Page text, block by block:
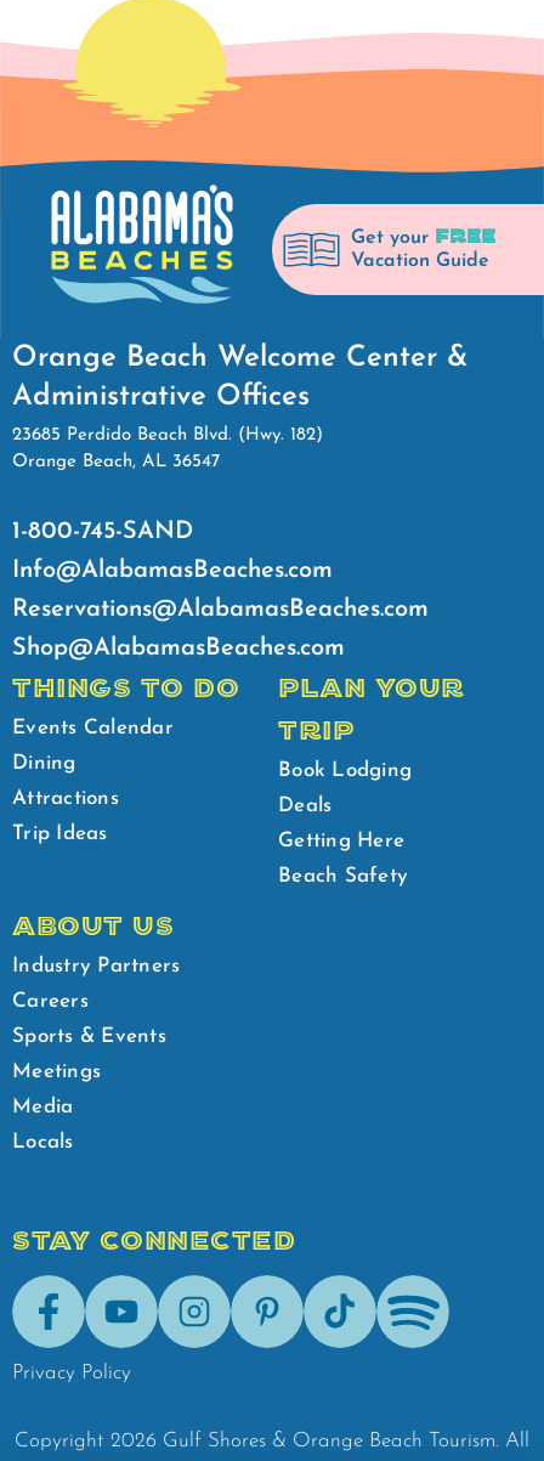
Get your FREE
Vacation Guide
Orange Beach Welcome Center &
Administrative Offices
23685 Perdido Beach Blvd. (Hwy. 182)
Orange Beach, AL 36547
1-800-745-SAND
Info@AlabamasBeaches.com
Reservations@AlabamasBeaches.com
Shop@AlabamasBeaches.com
THINGS TO DO
Events Calendar
Dining
Attractions
Trip Ideas
PLAN YOUR
TRIP
Book Lodging
Deals
Getting Here
Beach Safety
ABOUT US
Industry Partners
Careers
Sports & Events
Meetings
Media
Locals
STAY CONNECTED
FacebookYoutubeInstagramPinterestTik-Tok Spotify
Privacy Policy
Copyright 2026 Gulf Shores & Orange Beach Tourism. All